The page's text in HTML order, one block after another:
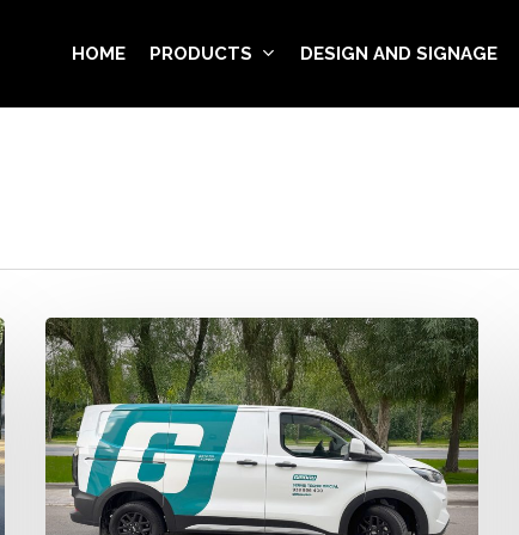
HOME PRODUCTS DESIGN AND SIGNAGE
Girbau
Fleet
Wrapping